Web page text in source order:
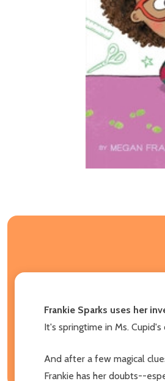
Frankie Sparks uses her
It's springtime in Ms.
And after a few magical
Frankie has her doubts--